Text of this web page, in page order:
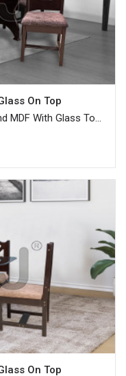
On Top
MDF With Glass Top
On Top